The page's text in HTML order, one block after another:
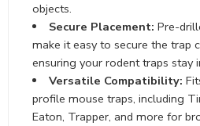
objects.
Secure Placement: Pre-
make it easy to secure the trap
ensuring your rodent traps stay
Versatile Compatibility:
profile mouse traps, including
Eaton, Trapper, and more for